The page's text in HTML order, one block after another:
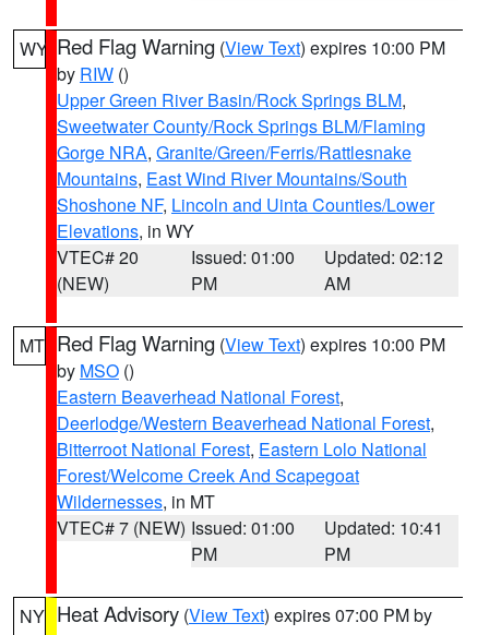
WY Red Flag Warning (View Text) expires 10:00 PM
by RIW ()
Upper Green River Basin/Rock Springs BLM,
Sweetwater County/Rock Springs BLM/Flaming
Gorge NRA, Granite/Green/Ferris/Rattlesnake
Mountains, East Wind River Mountains/South
Shoshone NF, Lincoln and Uinta Counties/Lower
Elevations, in WY
VTEC# 20
(NEW)
Issued: 01:00
PM
Updated: 02:12
AM
MT Red Flag Warning (View Text) expires 10:00 PM
by MSO ()
Eastern Beaverhead National Forest,
Deerlodge/Western Beaverhead National Forest,
Bitterroot National Forest, Eastern Lolo National
Forest/Welcome Creek And Scapegoat
Wildernesses, in MT
VTEC# 7 (NEW) Issued: 01:00
PM
Updated: 10:41
PM
NY Heat Advisory (View Text) expires 07:00 PM by